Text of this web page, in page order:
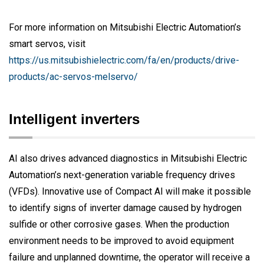
For more information on Mitsubishi Electric Automation’s
smart servos, visit
https://us.mitsubishielectric.com/fa/en/products/drive-
products/ac-servos-melservo/
Intelligent inverters
AI also drives advanced diagnostics in Mitsubishi Electric
Automation’s next-generation variable frequency drives
(VFDs). Innovative use of Compact AI will make it possible
to identify signs of inverter damage caused by hydrogen
sulfide or other corrosive gases. When the production
environment needs to be improved to avoid equipment
failure and unplanned downtime, the operator will receive a